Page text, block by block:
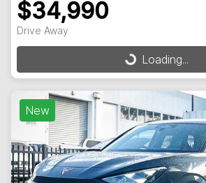
$34,990
Drive Away
Loading...
Loading...
New